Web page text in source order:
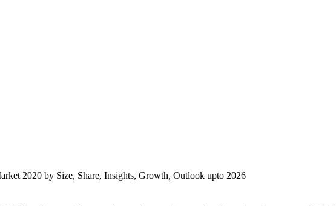
2020 by Size, Share, Insights, Growth, Outlook upto 2026